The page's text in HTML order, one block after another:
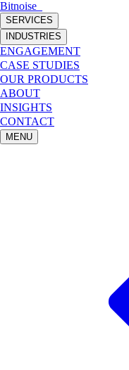
Bitnoise
SERVICES
INDUSTRIES
ENGAGEMENT
CASE STUDIES
OUR PRODUCTS
ABOUT
INSIGHTS
CONTACT
MENU